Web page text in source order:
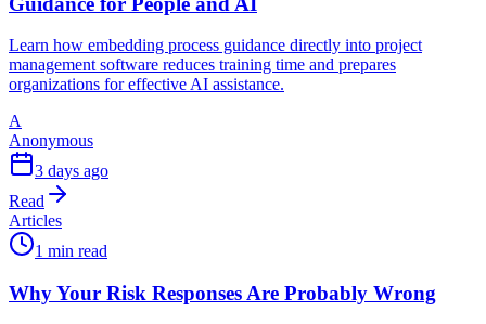
Learn how embedding process guidance directly into project
management software reduces training time and prepares
organizations for effective AI assistance.
A
Anonymous
3 days ago
Read
Articles
1 min read
Why Your Risk Responses Are Probably Wrong